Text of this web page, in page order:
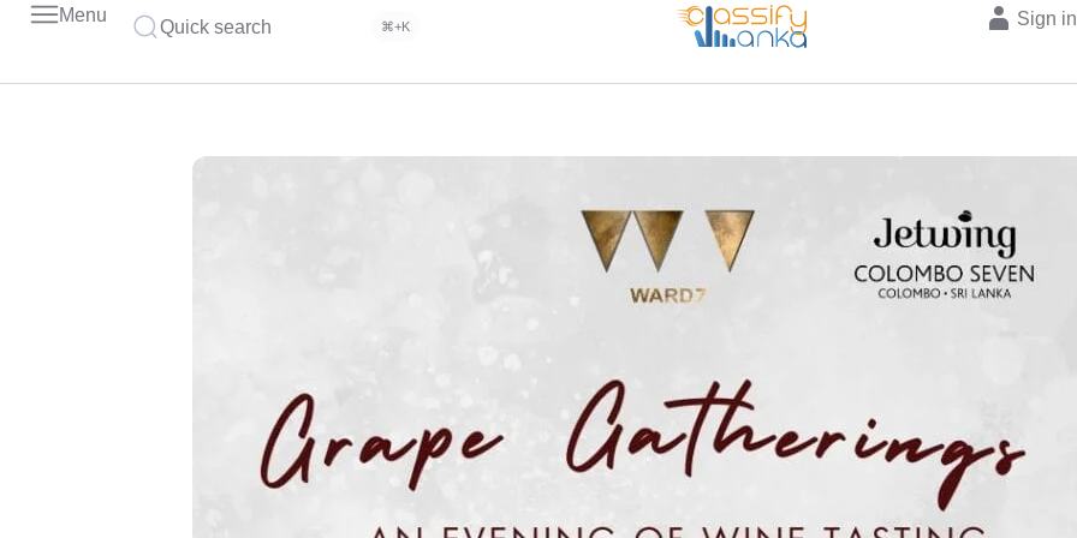
Menu
Quick search ⌘+K Sign in